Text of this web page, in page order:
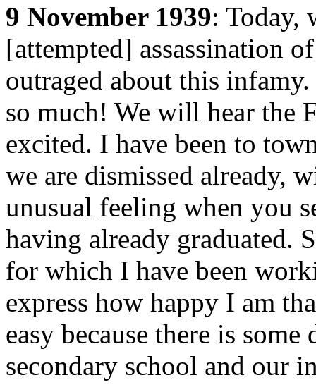
9 November 1939: Today,
[attempted] assassination
outraged about this
so much! We will hear the
excited. I have been to
we are dismissed already,
unusual feeling when you
having already graduated.
for which I have been
express how happy I am
easy because there is
secondary school and our